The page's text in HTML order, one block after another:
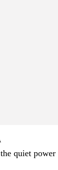
quiet power